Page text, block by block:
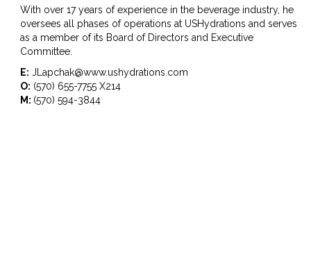
With over 17 years of experience in the beverage industry, he
oversees all phases of operations at USHydrations and serves
as a member of its Board of Directors and Executive
Committee.
E: JLapchak@www.ushydrations.com
O: (570) 655-7755 X214
M: (570) 594-3844